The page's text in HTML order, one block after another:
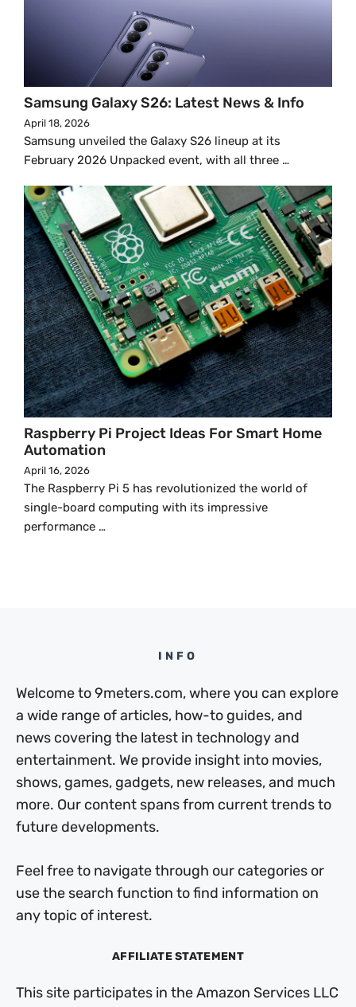
Samsung Galaxy S26: Latest News & Info
April 18, 2026
Samsung unveiled the Galaxy S26 lineup at its
February 2026 Unpacked event, with all three …
Raspberry Pi Project Ideas For Smart Home
Automation
April 16, 2026
The Raspberry Pi 5 has revolutionized the world of
single-board computing with its impressive
performance …
INFO
Welcome to 9meters.com, where you can explore
a wide range of articles, how-to guides, and
news covering the latest in technology and
entertainment. We provide insight into movies,
shows, games, gadgets, new releases, and much
more. Our content spans from current trends to
future developments.
Feel free to navigate through our categories or
use the search function to find information on
any topic of interest.
AFFILIATE STATEMENT
This site participates in the Amazon Services LLC